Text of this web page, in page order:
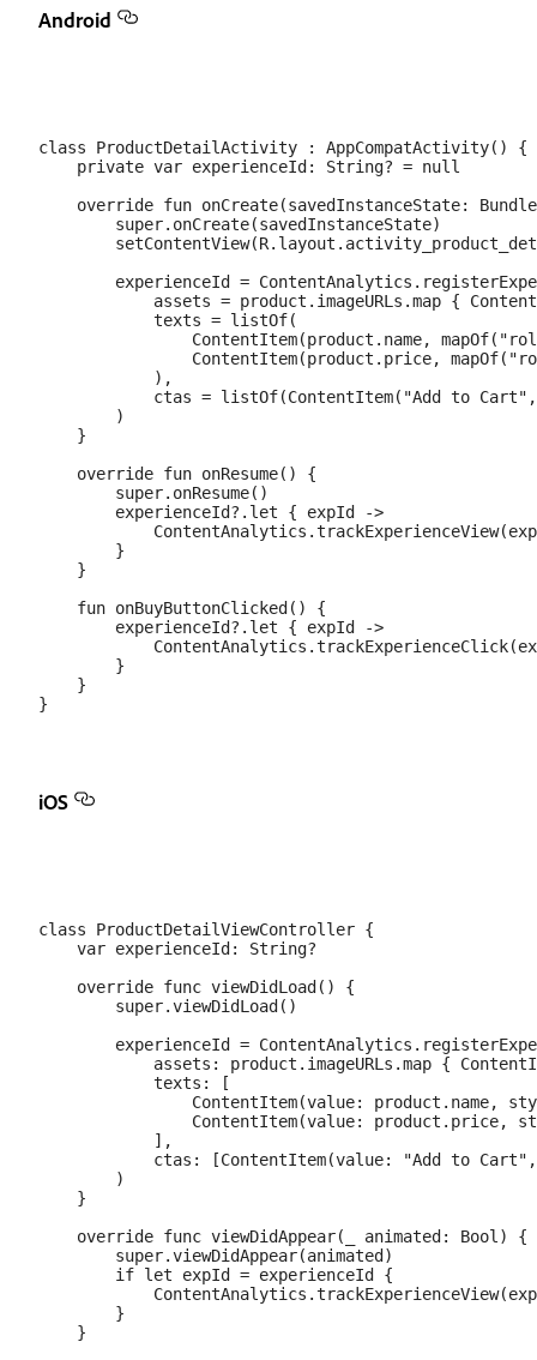
Android
class ProductDetailActivity : AppCompatActivity() {
    private var experienceId: String? = null
override fun onCreate(savedInstanceState:
        super.onCreate(savedInstanceState)
experienceId =
assets = product.imageURLs.map {
            texts = listOf(
ContentItem(product.name,
ContentItem(product.price,
            ),
ctas = listOf(ContentItem("Add to
        )
    }
    override fun onResume() {
        super.onResume()
        experienceId?.let { expId ->
        }
    }
    fun onBuyButtonClicked() {
        experienceId?.let { expId ->
        }
    }
iOS
class ProductDetailViewController {
    var experienceId: String?
    override func viewDidLoad() {
        super.viewDidLoad()
experienceId =
assets: product.imageURLs.map {
            texts: [
ContentItem(value: product.name,
ContentItem(value: product.price,
            ],
ctas: [ContentItem(value: "Add to
        )
    }
    override func viewDidAppear(_ animated: Bool) {
        super.viewDidAppear(animated)
        if let expId = experienceId {
        }
    }